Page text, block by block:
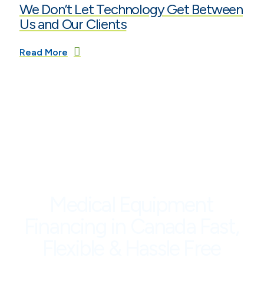
We Don’t Let Technology Get Between
Us and Our Clients
Read More